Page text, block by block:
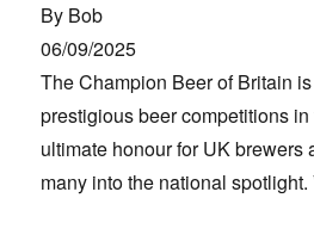
By Bob
06/09/2025
The Champion Beer of Britain
prestigious beer competitions
ultimate honour for UK brewers
many into the national spotlight.